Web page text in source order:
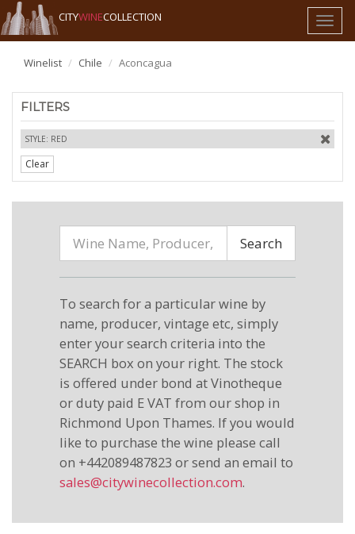
Toggle
CITYWINECOLLECTION
Winelist Chile Aconcagua
FILTERS
STYLE: RED
Clear
Search
To search for a particular wine by
name, producer, vintage etc, simply
enter your search criteria into the
SEARCH box on your right. The stock
is offered under bond at Vinotheque
or duty paid E VAT from our shop in
Richmond Upon Thames. If you would
like to purchase the wine please call
on +442089487823 or send an email to
sales@citywinecollection.com.